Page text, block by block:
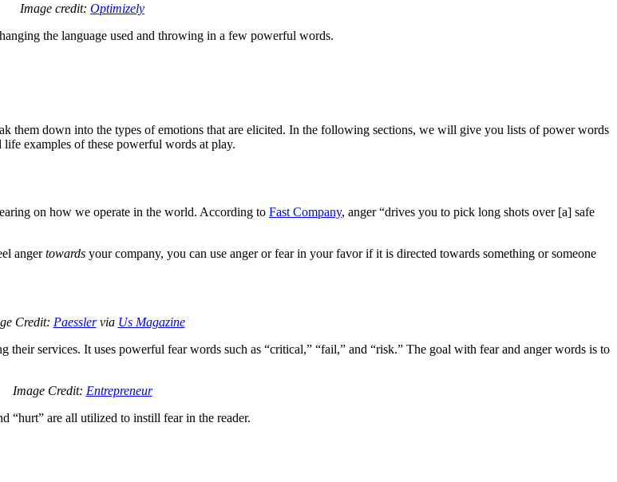
Image credit: Optimizely
the language used and throwing in a few powerful words.
them down into the types of emotions that are elicited. In the following sections, we will give you lists of power words
examples of these powerful words at play.
on how we operate in the world. According to Fast Company, anger “drives you to pick long shots over [a] safe
angertowards your company, you can use anger or fear in your favor if it is directed towards something or someone
Credit: Paesslervia Us Magazine
their services. It uses powerful fear words such as “critical,” “fail,” and “risk.” The goal with fear and anger words is to
Image Credit: Entrepreneur
“hurt” are all utilized to instill fear in the reader.